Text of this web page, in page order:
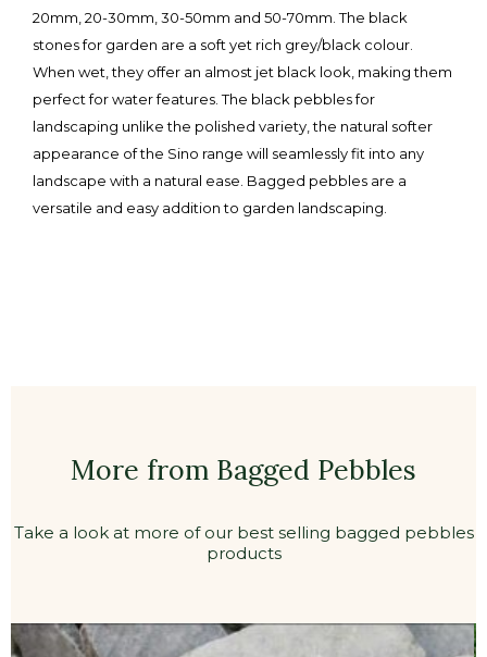
20mm, 20-30mm, 30-50mm and 50-70mm. The black
stones for garden are a soft yet rich grey/black colour.
When wet, they offer an almost jet black look, making them
perfect for water features. The black pebbles for
landscaping unlike the polished variety, the natural softer
appearance of the Sino range will seamlessly fit into any
landscape with a natural ease. Bagged pebbles are a
versatile and easy addition to garden landscaping.
More from Bagged Pebbles
Take a look at more of our best selling bagged pebbles
products